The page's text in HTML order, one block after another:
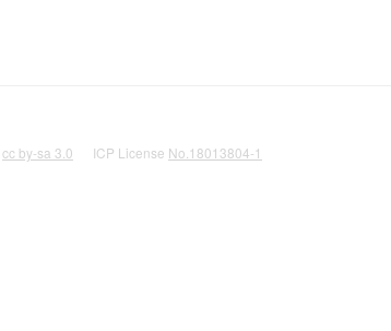
cc by-sa 3.0 ICP License No.18013804-1